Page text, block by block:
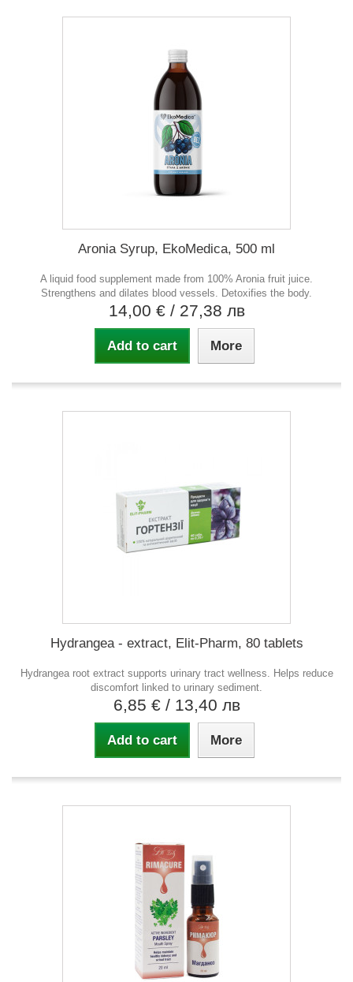
Aronia Syrup, EkoMedica, 500 ml
A liquid food supplement made from 100% Aronia fruit juice.
Strengthens and dilates blood vessels. Detoxifies the body.
14,00 € / 27,38 лв
Add to cart More
Hydrangea - extract, Elit-Pharm, 80 tablets
Hydrangea root extract supports urinary tract wellness. Helps reduce
discomfort linked to urinary sediment.
6,85 € / 13,40 лв
Add to cart More